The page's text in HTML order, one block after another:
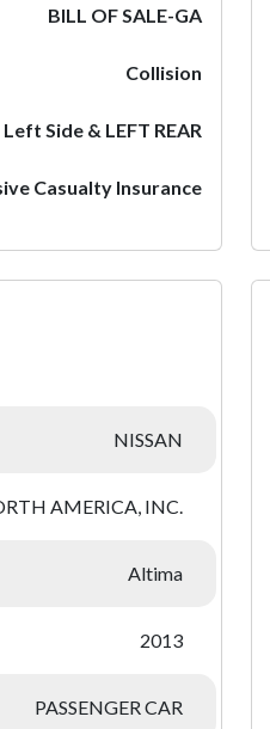
BILL OF SALE-GA
Collision
Left Side & LEFT REAR
Casualty Insurance
NISSAN
AMERICA, INC.
Altima
2013
PASSENGER CAR